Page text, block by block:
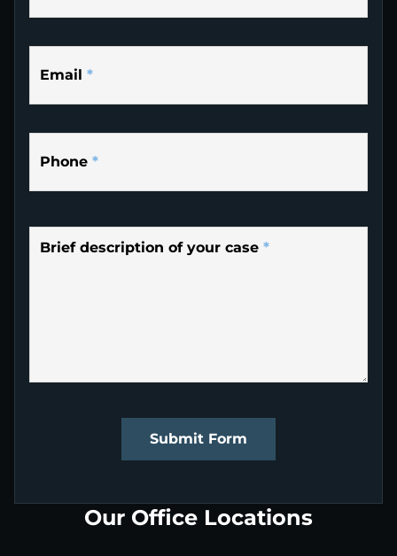
Email *
Phone *
Brief description of your case *
Submit Form
Our Office Locations